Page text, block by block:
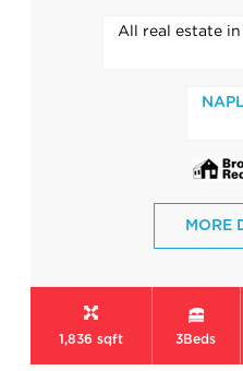
All real estate in
MORE
1,836 sqft 3Beds